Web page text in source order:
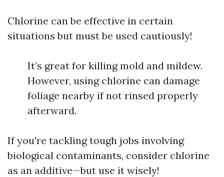
Chlorine can be effective in certain
situations but must be used cautiously!
It’s great for killing mold and mildew.
However, using chlorine can damage
foliage nearby if not rinsed properly
afterward.
If you're tackling tough jobs involving
biological contaminants, consider chlorine
as an additive—but use it wisely!